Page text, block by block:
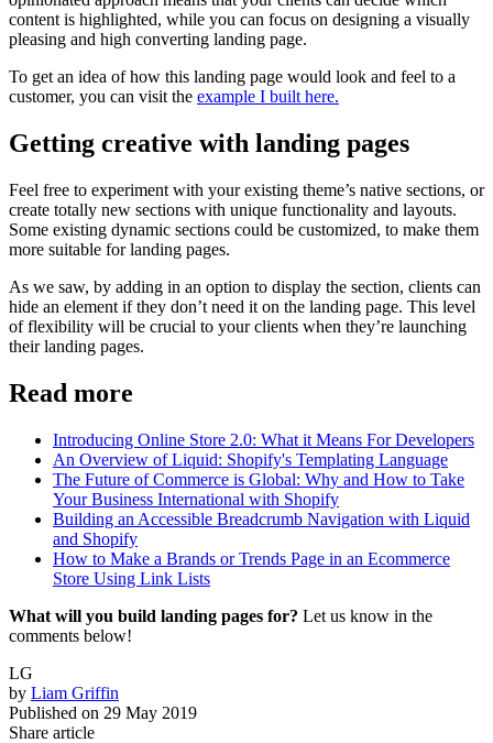
content is highlighted, while you can focus on designing a visually
pleasing and high converting landing page.
To get an idea of how this landing page would look and feel to a
customer, you can visit the example I built here.
Getting creative with landing pages
Feel free to experiment with your existing theme’s native sections, or
create totally new sections with unique functionality and layouts.
Some existing dynamic sections could be customized, to make them
more suitable for landing pages.
As we saw, by adding in an option to display the section, clients can
hide an element if they don’t need it on the landing page. This level
of flexibility will be crucial to your clients when they’re launching
their landing pages.
Read more
Introducing Online Store 2.0: What it Means For Developers
An Overview of Liquid: Shopify's Templating Language
The Future of Commerce is Global: Why and How to Take
Your Business International with Shopify
Building an Accessible Breadcrumb Navigation with Liquid
and Shopify
How to Make a Brands or Trends Page in an Ecommerce
Store Using Link Lists
What will you build landing pages for? Let us know in the
comments below!
LG
by Liam Griffin
Published on 29 May 2019
Share article